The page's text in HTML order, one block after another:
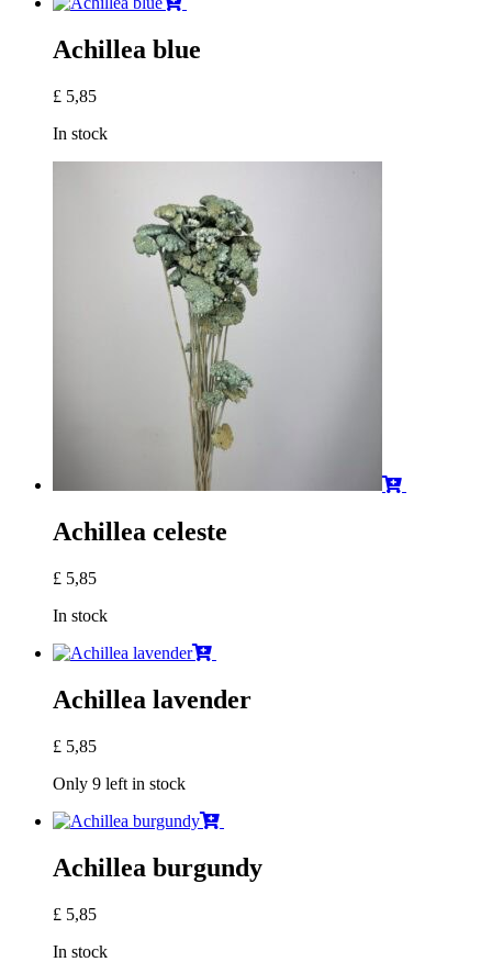
Achillea blue
£ 5,85
In stock
Achillea celeste
£ 5,85
In stock
Achillea lavender
£ 5,85
Only 9 left in stock
Achillea burgundy
£ 5,85
In stock